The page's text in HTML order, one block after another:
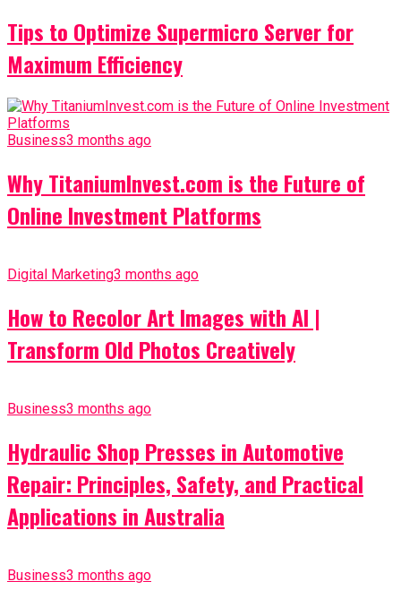
Tips to Optimize Supermicro Server for
Maximum Efficiency
Business3 months ago
Why TitaniumInvest.com is the Future of
Online Investment Platforms
Digital Marketing3 months ago
How to Recolor Art Images with AI |
Transform Old Photos Creatively
Business3 months ago
Hydraulic Shop Presses in Automotive
Repair: Principles, Safety, and Practical
Applications in Australia
Business3 months ago